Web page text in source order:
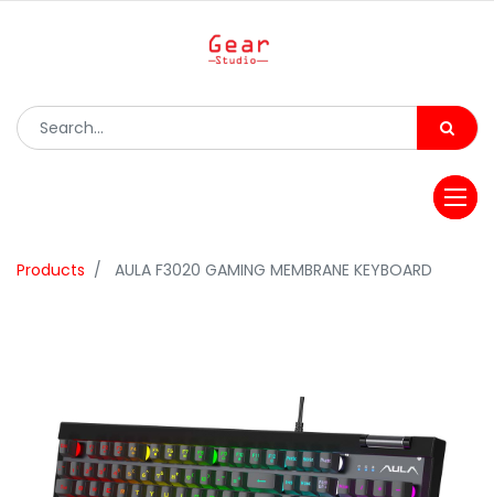
Products AULA F3020 GAMING MEMBRANE KEYBOARD